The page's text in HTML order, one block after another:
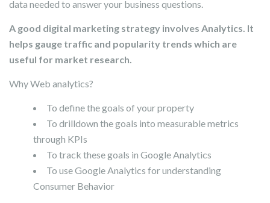
data needed to answer your business questions.
A good digital marketing strategy involves Analytics. It
helps gauge traffic and popularity trends which are
useful for market research.
Why Web analytics?
To define the goals of your property
To drilldown the goals into measurable metrics
through KPIs
To track these goals in Google Analytics
To use Google Analytics for understanding
Consumer Behavior